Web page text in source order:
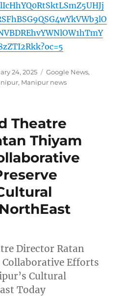
24, 2025 Categories
Google News,
, Manipur news
Theatre
Thiyam
Director Ratan
Efforts
Cultural
Today